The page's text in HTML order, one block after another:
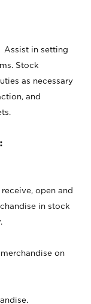
Assist in setting
Stock
as necessary
and
open and
in stock
on